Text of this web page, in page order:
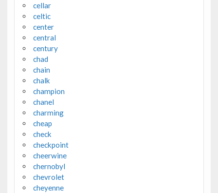
cellar
celtic
center
central
century
chad
chain
chalk
champion
chanel
charming
cheap
check
checkpoint
cheerwine
chernobyl
chevrolet
cheyenne